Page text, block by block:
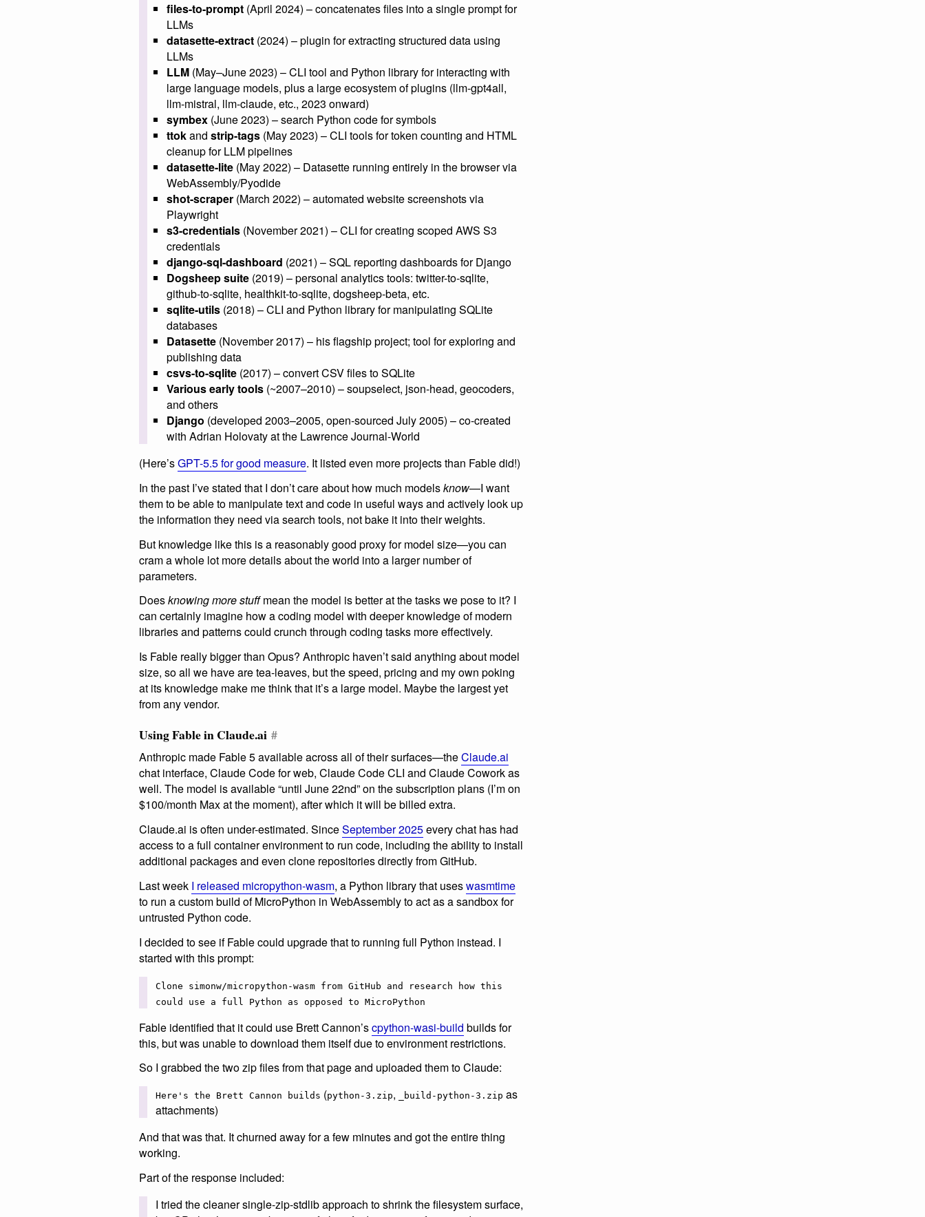
files-to-prompt (April 2024) – concatenates files into a single prompt for
LLMs
datasette-extract (2024) – plugin for extracting structured data using
LLMs
LLM (May–June 2023) – CLI tool and Python library for interacting with
large language models, plus a large ecosystem of plugins (llm-gpt4all,
llm-mistral, llm-claude, etc., 2023 onward)
symbex (June 2023) – search Python code for symbols
ttokand strip-tags (May 2023) – CLI tools for token counting and HTML
cleanup for LLM pipelines
datasette-lite (May 2022) – Datasette running entirely in the browser via
WebAssembly/Pyodide
shot-scraper (March 2022) – automated website screenshots via
Playwright
s3-credentials (November 2021) – CLI for creating scoped AWS S3
credentials
django-sql-dashboard (2021) – SQL reporting dashboards for Django
Dogsheep suite (2019) – personal analytics tools: twitter-to-sqlite,
github-to-sqlite, healthkit-to-sqlite, dogsheep-beta, etc.
sqlite-utils (2018) – CLI and Python library for manipulating SQLite
databases
Datasette (November 2017) – his flagship project; tool for exploring and
publishing data
csvs-to-sqlite (2017) – convert CSV files to SQLite
Various early tools (~2007–2010) – soupselect, json-head, geocoders,
and others
Django (developed 2003–2005, open-sourced July 2005) – co-created
with Adrian Holovaty at the Lawrence Journal-World
(Here’sGPT-5.5 for good measure. It listed even more projects than Fable did!)
In the past I’ve stated that I don’t care about how much modelsknow—I want
them to be able to manipulate text and code in useful ways and actively look up
the information they need via search tools, not bake it into their weights.
But knowledge like this is a reasonably good proxy for model size—you can
cram a whole lot more details about the world into a larger number of
parameters.
Doesknowing more stuffmean the model is better at the tasks we pose to it? I
can certainly imagine how a coding model with deeper knowledge of modern
libraries and patterns could crunch through coding tasks more effectively.
Is Fable really bigger than Opus? Anthropic haven’t said anything about model
size, so all we have are tea-leaves, but the speed, pricing and my own poking
at its knowledge make me think that it’s a large model. Maybe the largest yet
from any vendor.
Using Fable in Claude.ai #
Anthropic made Fable 5 available across all of their surfaces—theClaude.ai
chat interface, Claude Code for web, Claude Code CLI and Claude Cowork as
well. The model is available “until June 22nd” on the subscription plans (I’m on
$100/month Max at the moment), after which it will be billed extra.
Claude.ai is often under-estimated. SinceSeptember 2025every chat has had
access to a full container environment to run code, including the ability to install
additional packages and even clone repositories directly from GitHub.
Last week I released micropython-wasm, a Python library that useswasmtime
to run a custom build of MicroPython in WebAssembly to act as a sandbox for
untrusted Python code.
I decided to see if Fable could upgrade that to running full Python instead. I
started with this prompt:
Clone simonw/micropython-wasm from GitHub and research how this
could use a full Python as opposed to MicroPython
Fable identified that it could use Brett Cannon’scpython-wasi-build builds for
this, but was unable to download them itself due to environment restrictions.
So I grabbed the two zip files from that page and uploaded them to Claude:
Here's the Brett Cannon builds (python-3.zip, _build-python-3.zip as
attachments)
And that was that. It churned away for a few minutes and got the entire thing
working.
Part of the response included:
I tried the cleaner single-zip-stdlib approach to shrink the filesystem surface,